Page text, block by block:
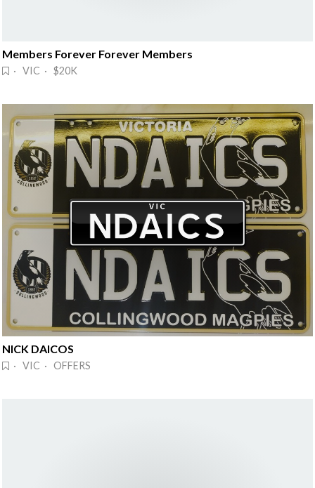
Members Forever Forever Members
· VIC · $20K
NICK DAICOS
· VIC · OFFERS